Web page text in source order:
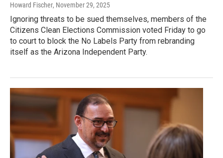
Howard Fischer, November 29, 2025
Ignoring threats to be sued themselves, members of the
Citizens Clean Elections Commission voted Friday to go
to court to block the No Labels Party from rebranding
itself as the Arizona Independent Party.